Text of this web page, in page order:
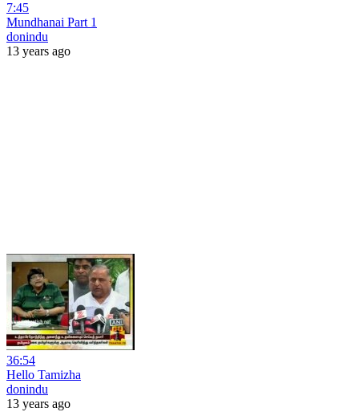
7:45
Mundhanai Part 1
donindu
13 years ago
36:54
Hello Tamizha
donindu
13 years ago